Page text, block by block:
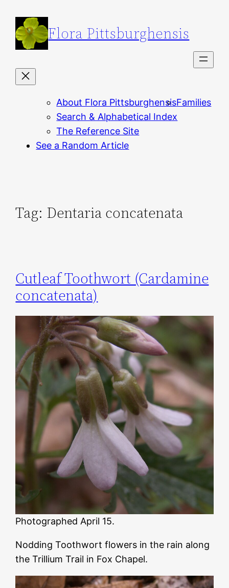
content
Flora Pittsburghensis
About Flora PittsburghensisFamilies
Search & Alphabetical Index
The Reference Site
See a Random Article
Tag: Dentaria concatenata
Cutleaf Toothwort (Cardamine
concatenata)
Photographed April 15.
Nodding Toothwort flowers in the rain along
the Trillium Trail in Fox Chapel.